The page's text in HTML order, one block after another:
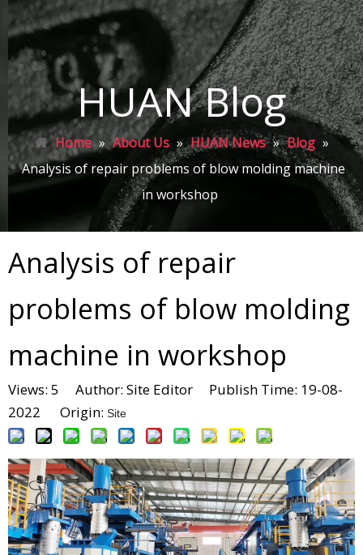
HUAN Blog
Home » About Us » HUAN News » Blog »
Analysis of repair problems of blow molding machine
in workshop
Analysis of repair
problems of blow molding
machine in workshop
Views: 5 Author: Site Editor Publish Time: 19-08-
2022 Origin: Site